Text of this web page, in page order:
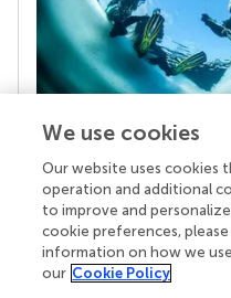
Your research is
Behind each article we
superheroes: authors,
chose to uphold quality
knowledge openly.
We use cookies
Our website uses cookies
operation and additional
to improve and
cookie preferences,
information on how we
our Cookie Policy